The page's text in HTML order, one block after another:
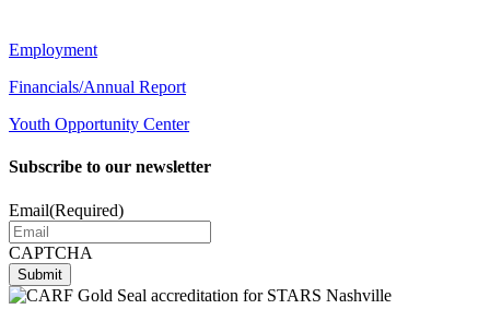
Employment
Financials/Annual Report
Youth Opportunity Center
Subscribe to our newsletter
Email(Required)
CAPTCHA